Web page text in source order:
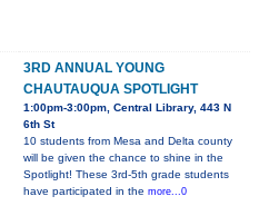
3RD ANNUAL YOUNG
CHAUTAUQUA SPOTLIGHT
1:00pm-3:00pm, Central Library, 443 N
6th St
10 students from Mesa and Delta county
will be given the chance to shine in the
Spotlight! These 3rd-5th grade students
have participated in the more...0